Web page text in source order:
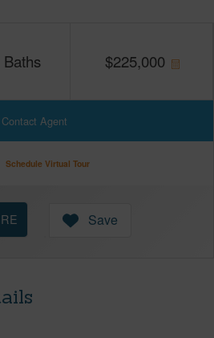
Baths $225,000
Contact Agent
Schedule Virtual Tour
Save